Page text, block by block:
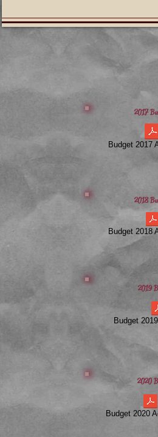
2017
Budget 2017
2018
Budget 2018
2019
Budget
2020
Budget 2020